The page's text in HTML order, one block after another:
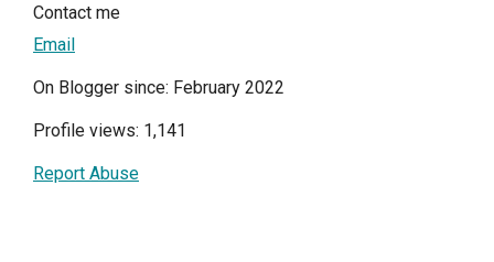
Contact me
Email
On Blogger since: February 2022
Profile views: 1,141
Report Abuse